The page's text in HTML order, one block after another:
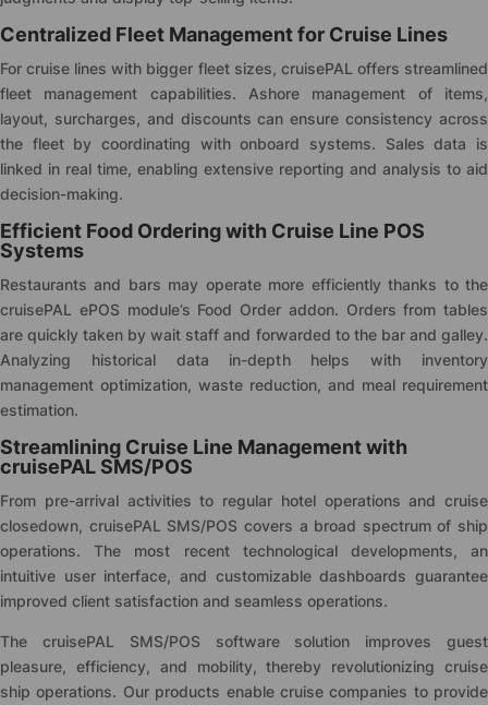
Centralized Fleet Management for Cruise Lines
For cruise lines with bigger fleet sizes, cruisePAL offers streamlined
fleet management capabilities. Ashore management of items,
layout, surcharges, and discounts can ensure consistency across
the fleet by coordinating with onboard systems. Sales data is
linked in real time, enabling extensive reporting and analysis to aid
decision-making.
Efficient Food Ordering with Cruise Line POS
Systems
Restaurants and bars may operate more efficiently thanks to the
cruisePAL ePOS module’s Food Order addon. Orders from tables
are quickly taken by wait staff and forwarded to the bar and galley.
Analyzing historical data in-depth helps with inventory
management optimization, waste reduction, and meal requirement
estimation.
Streamlining Cruise Line Management with
cruisePAL SMS/POS
From pre-arrival activities to regular hotel operations and cruise
closedown, cruisePAL SMS/POS covers a broad spectrum of ship
operations. The most recent technological developments, an
intuitive user interface, and customizable dashboards guarantee
improved client satisfaction and seamless operations.
The cruisePAL SMS/POS software solution improves guest
pleasure, efficiency, and mobility, thereby revolutionizing cruise
ship operations. Our products enable cruise companies to provide